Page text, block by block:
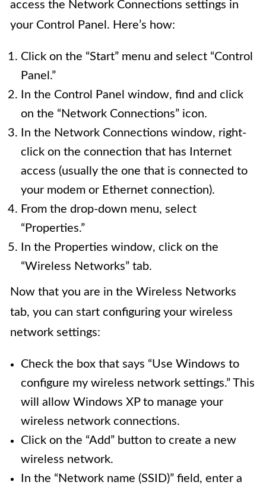
access the Network Connections settings in
your Control Panel. Here’s how:
Click on the “Start” menu and select “Control
Panel.”
In the Control Panel window, find and click
on the “Network Connections” icon.
In the Network Connections window, right-
click on the connection that has Internet
access (usually the one that is connected to
your modem or Ethernet connection).
From the drop-down menu, select
“Properties.”
In the Properties window, click on the
“Wireless Networks” tab.
Now that you are in the Wireless Networks
tab, you can start configuring your wireless
network settings:
Check the box that says “Use Windows to
configure my wireless network settings.” This
will allow Windows XP to manage your
wireless network connections.
Click on the “Add” button to create a new
wireless network.
In the “Network name (SSID)” field, enter a